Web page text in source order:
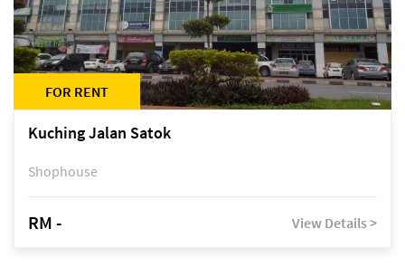
FOR RENT
Kuching Jalan Satok
Shophouse
RM - View Details >